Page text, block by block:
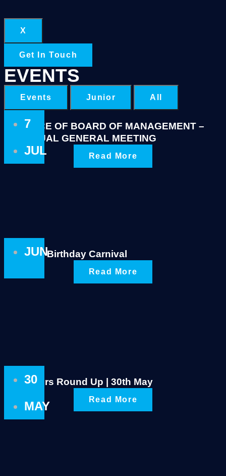
X
Get In Touch
EVENTS
Events Junior All
7
JUL
NOTICE OF BOARD OF MANAGEMENT –
ANNUAL GENERAL MEETING
Read More
JUN
King’s Birthday Carnival
Read More
30
MAY
Rustlers Round Up | 30th May
Read More